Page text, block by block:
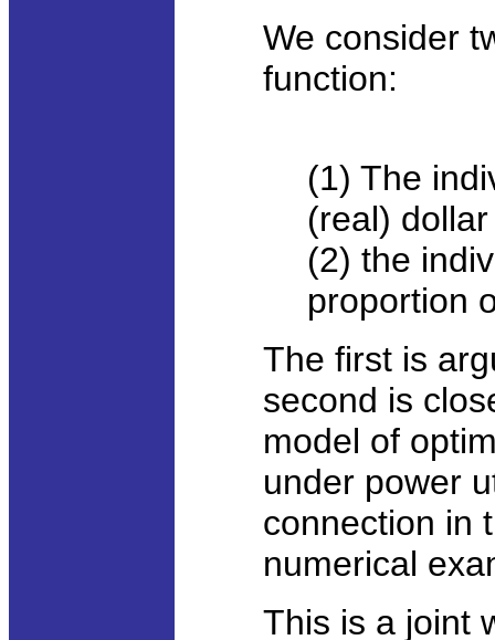
We consider
function:
(1) The
(real)
(2) the
proportion
The first is
second is
model of
under power
connection in
numerical
This is a joint